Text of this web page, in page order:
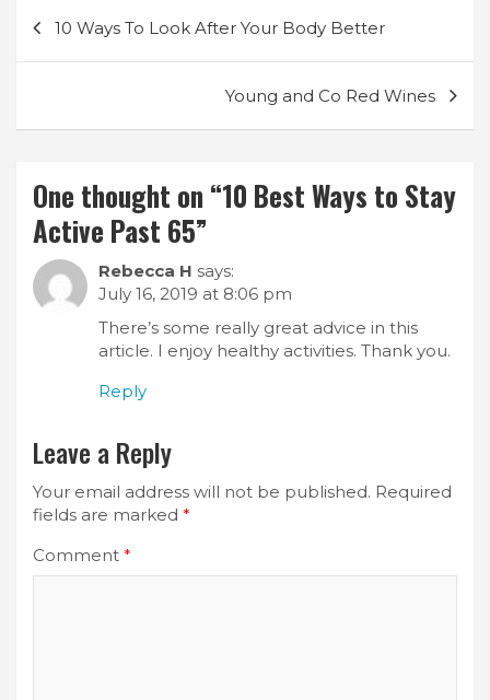
navigation
10 Ways To Look After Your Body Better
Young and Co Red Wines
One thought on “10 Best Ways to Stay
Active Past 65”
Rebecca H says:
July 16, 2019 at 8:06 pm
There’s some really great advice in this
article. I enjoy healthy activities. Thank you.
Reply
Leave a Reply
Your email address will not be published. Required
fields are marked *
Comment *